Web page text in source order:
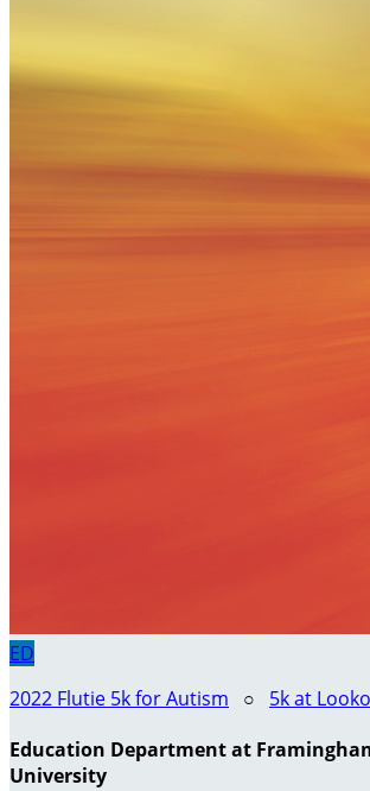
ED
2022 Flutie 5k for Autism ○ 5k at
Education Department at
University